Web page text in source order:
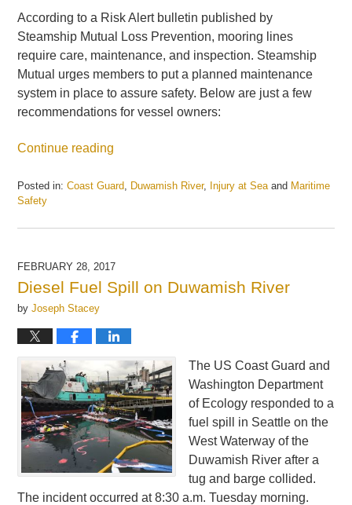
According to a Risk Alert bulletin published by
Steamship Mutual Loss Prevention, mooring lines
require care, maintenance, and inspection. Steamship
Mutual urges members to put a planned maintenance
system in place to assure safety. Below are just a few
recommendations for vessel owners:
Continue reading
Posted in: Coast Guard Duwamish River, Injury at Sea and Maritime
Safety
May
1:07
pm
FEBRUARY 28, 2017
Diesel Fuel Spill on Duwamish River
byJoseph Stacey
The US Coast Guard and
Washington Department
of Ecology responded to a
fuel spill in Seattle on the
West Waterway of the
Duwamish River after a
tug and barge collided.
The incident occurred at 8:30 a.m. Tuesday morning.